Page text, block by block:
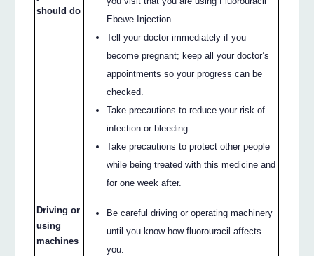
should do
Ebewe Injection.
Tell your doctor immediately if you
become pregnant; keep all your doctor’s
appointments so your progress can be
checked.
Take precautions to reduce your risk of
infection or bleeding.
Take precautions to protect other people
while being treated with this medicine and
for one week after.
Driving or
using
machines
Be careful driving or operating machinery
until you know how fluorouracil affects
you.